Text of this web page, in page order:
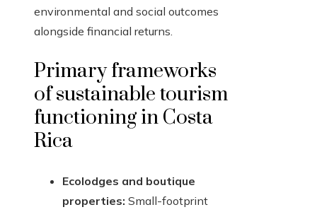
environmental and social outcomes
alongside financial returns.
Primary frameworks
of sustainable tourism
functioning in Costa
Rica
Ecolodges and boutique
properties: Small-footprint